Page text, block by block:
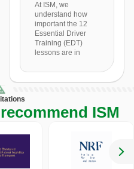
At ISM, we
understand how
important the 12
Essential Driver
Training (EDT)
lessons are in
ISM